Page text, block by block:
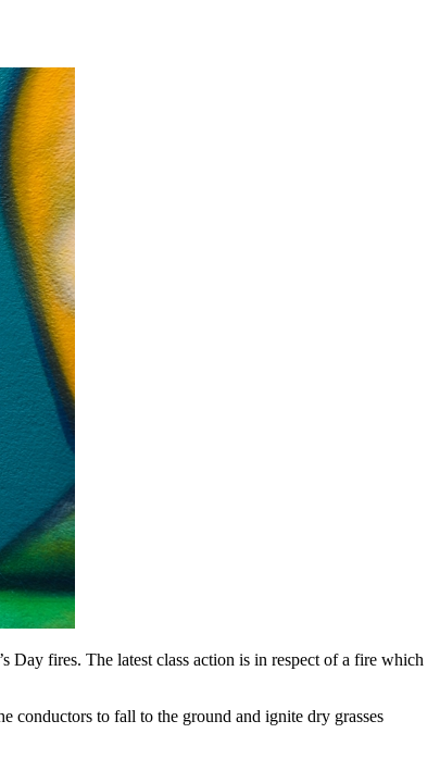
Day fires. The latest class action is in respect of a fire which
conductors to fall to the ground and ignite dry grasses